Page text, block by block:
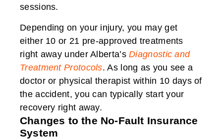
sessions.
Depending on your injury, you may get
either 10 or 21 pre-approved treatments
right away under Alberta’sDiagnostic and
Treatment Protocols. As long as you see a
doctor or physical therapist within 10 days of
the accident, you can typically start your
recovery right away.
Changes to the No-Fault Insurance
System